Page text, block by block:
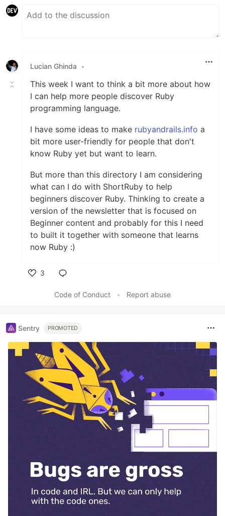
Lucian Ghinda •
This week I want to think a bit more about how
I can help more people discover Ruby
programming language.
I have some ideas to make rubyandrails.info a
bit more user-friendly for people that don't
know Ruby yet but want to learn.
But more than this directory I am considering
what can I do with ShortRuby to help
beginners discover Ruby. Thinking to create a
version of the newsletter that is focused on
Beginner content and probably for this I need
to built it together with someone that learns
now Ruby :)
3
Code of Conduct
• Report abuse
Sentry PROMOTED